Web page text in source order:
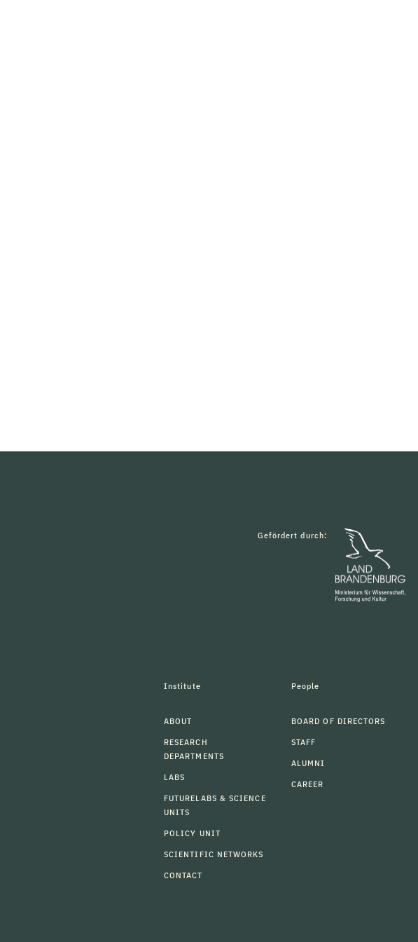
Gefördert durch:
Institute
ABOUT
RESEARCH
DEPARTMENTS
LABS
FUTURELABS & SCIENCE
UNITS
POLICY UNIT
SCIENTIFIC NETWORKS
CONTACT
People
BOARD OF DIRECTORS
STAFF
ALUMNI
CAREER